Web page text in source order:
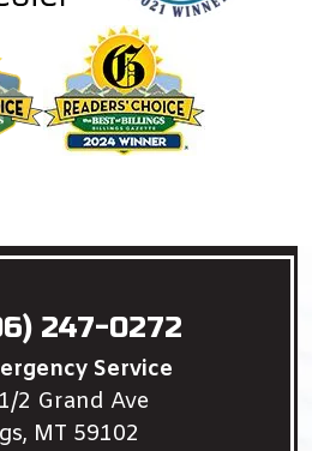
247-0272
Service
2 Grand Ave
MT 59102